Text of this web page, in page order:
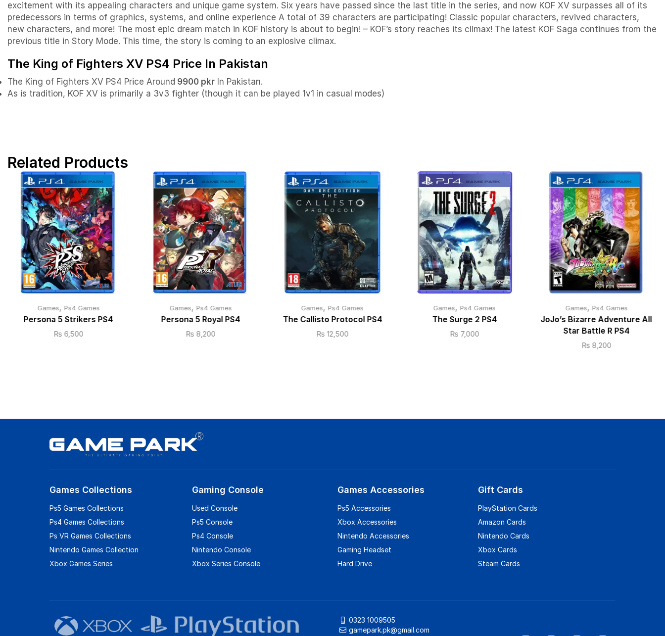
excitement with its appealing characters and unique game system. Six years have passed since the last title in the series, and now KOF XV surpasses all of its
predecessors in terms of graphics, systems, and online experience A total of 39 characters are participating! Classic popular characters, revived characters,
new characters, and more! The most epic dream match in KOF history is about to begin! – KOF’s story reaches its climax! The latest KOF Saga continues from the
previous title in Story Mode. This time, the story is coming to an explosive climax.
The King of Fighters XV PS4 Price In Pakistan
The King of Fighters XV PS4 Price Around 9900 pkr In Pakistan.
As is tradition, KOF XV is primarily a 3v3 fighter (though it can be played 1v1 in casual modes)
Related Products
Games, Ps4 Games
Persona 5 Strikers PS4
₨ 6,500
Games, Ps4 Games
Persona 5 Royal PS4
₨ 8,200
Games, Ps4 Games
The Callisto Protocol PS4
₨ 12,500
Games, Ps4 Games
The Surge 2 PS4
₨ 7,000
Games, Ps4 Games
JoJo’s Bizarre Adventure All
Star Battle R PS4
₨ 8,200
Games Collections
Ps5 Games Collections
Ps4 Games Collections
Ps VR Games Collections
Nintendo Games Collection
Xbox Games Series
Gaming Console
Used Console
Ps5 Console
Ps4 Console
Nintendo Console
Xbox Series Console
Games Accessories
Ps5 Accessories
Xbox Accessories
Nintendo Accessories
Gaming Headset
Hard Drive
Gift Cards
PlayStation Cards
Amazon Cards
Nintendo Cards
Xbox Cards
Steam Cards
0323 1009505
gamepark.pk@gmail.com